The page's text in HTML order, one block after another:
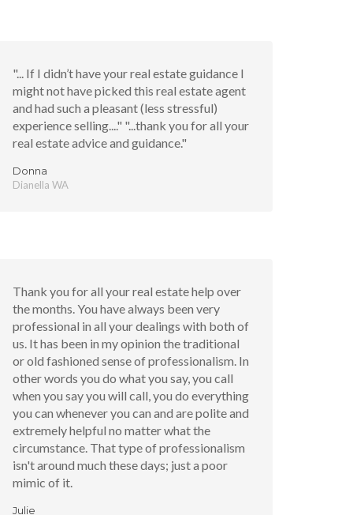
"... If I didn’t have your real estate guidance I
might not have picked this real estate agent
and had such a pleasant (less stressful)
experience selling...." "...thank you for all your
real estate advice and guidance."
Donna
Dianella WA
Thank you for all your real estate help over
the months. You have always been very
professional in all your dealings with both of
us. It has been in my opinion the traditional
or old fashioned sense of professionalism. In
other words you do what you say, you call
when you say you will call, you do everything
you can whenever you can and are polite and
extremely helpful no matter what the
circumstance. That type of professionalism
isn't around much these days; just a poor
mimic of it.
Julie